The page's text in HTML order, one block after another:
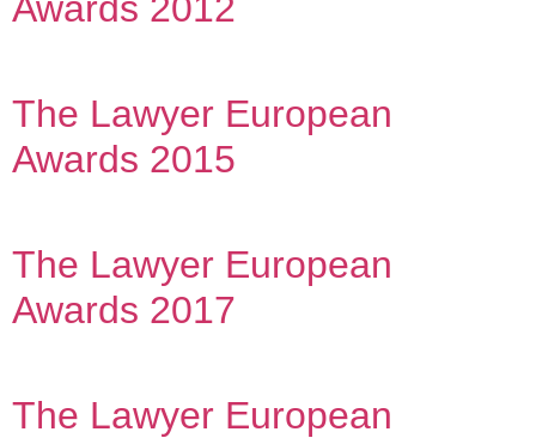
The Lawyer European
Awards 2015
The Lawyer European
Awards 2017
The Lawyer European